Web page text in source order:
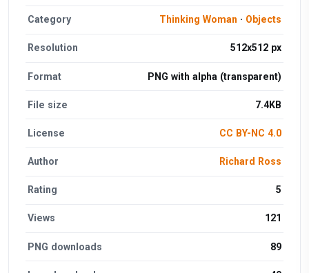
Category Thinking Woman · Objects
Resolution 512x512 px
Format PNG with alpha (transparent)
File size 7.4KB
License CC BY-NC 4.0
Author Richard Ross
Rating 5
Views 121
PNG downloads 89